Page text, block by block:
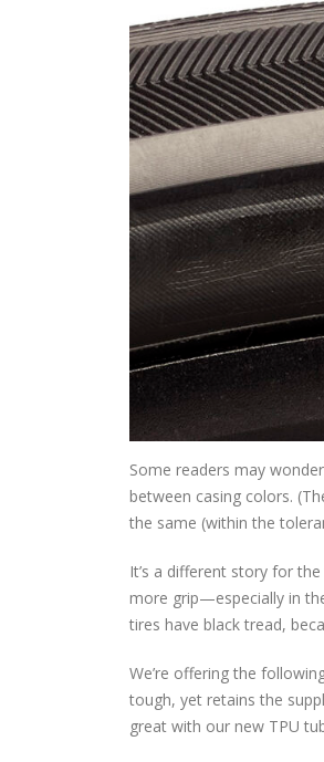
Some readers may
between casing colors.
the same (within the
It’s a different story for
more grip—especially in
tires have black tread,
We’re offering the
tough, yet retains the
great with our new TPU